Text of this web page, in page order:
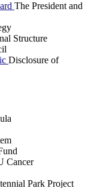
The President and
Structure
Disclosure of
Cancer
Park Project